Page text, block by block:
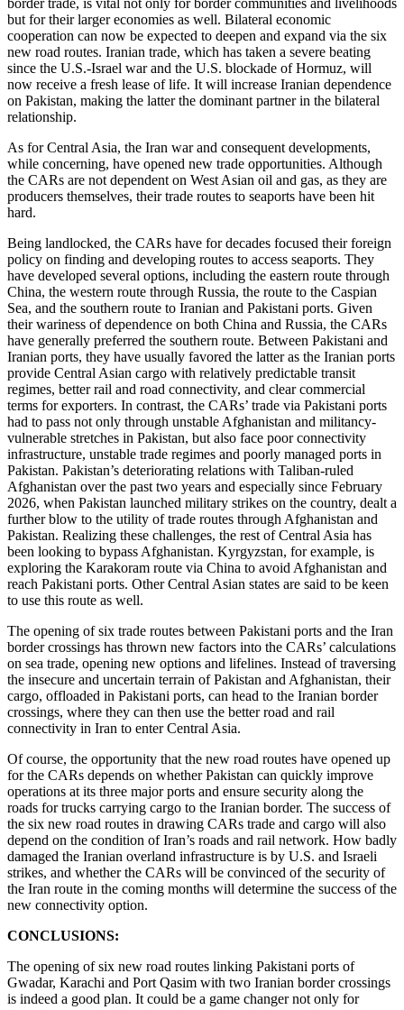
but for their larger economies as well. Bilateral economic
cooperation can now be expected to deepen and expand via the six
new road routes. Iranian trade, which has taken a severe beating
since the U.S.-Israel war and the U.S. blockade of Hormuz, will
now receive a fresh lease of life. It will increase Iranian dependence
on Pakistan, making the latter the dominant partner in the bilateral
relationship.
As for Central Asia, the Iran war and consequent developments,
while concerning, have opened new trade opportunities. Although
the CARs are not dependent on West Asian oil and gas, as they are
producers themselves, their trade routes to seaports have been hit
hard.
Being landlocked, the CARs have for decades focused their foreign
policy on finding and developing routes to access seaports. They
have developed several options, including the eastern route through
China, the western route through Russia, the route to the Caspian
Sea, and the southern route to Iranian and Pakistani ports. Given
their wariness of dependence on both China and Russia, the CARs
have generally preferred the southern route. Between Pakistani and
Iranian ports, they have usually favored the latter as the Iranian ports
provide Central Asian cargo with relatively predictable transit
regimes, better rail and road connectivity, and clear commercial
terms for exporters. In contrast, the CARs’ trade via Pakistani ports
had to pass not only through unstable Afghanistan and militancy-
vulnerable stretches in Pakistan, but also face poor connectivity
infrastructure, unstable trade regimes and poorly managed ports in
Pakistan. Pakistan’s deteriorating relations with Taliban-ruled
Afghanistan over the past two years and especially since February
2026, when Pakistan launched military strikes on the country, dealt a
further blow to the utility of trade routes through Afghanistan and
Pakistan. Realizing these challenges, the rest of Central Asia has
been looking to bypass Afghanistan. Kyrgyzstan, for example, is
exploring the Karakoram route via China to avoid Afghanistan and
reach Pakistani ports. Other Central Asian states are said to be keen
to use this route as well.
The opening of six trade routes between Pakistani ports and the Iran
border crossings has thrown new factors into the CARs’ calculations
on sea trade, opening new options and lifelines. Instead of traversing
the insecure and uncertain terrain of Pakistan and Afghanistan, their
cargo, offloaded in Pakistani ports, can head to the Iranian border
crossings, where they can then use the better road and rail
connectivity in Iran to enter Central Asia.
Of course, the opportunity that the new road routes have opened up
for the CARs depends on whether Pakistan can quickly improve
operations at its three major ports and ensure security along the
roads for trucks carrying cargo to the Iranian border. The success of
the six new road routes in drawing CARs trade and cargo will also
depend on the condition of Iran’s roads and rail network. How badly
damaged the Iranian overland infrastructure is by U.S. and Israeli
strikes, and whether the CARs will be convinced of the security of
the Iran route in the coming months will determine the success of the
new connectivity option.
CONCLUSIONS:
The opening of six new road routes linking Pakistani ports of
Gwadar, Karachi and Port Qasim with two Iranian border crossings
is indeed a good plan. It could be a game changer not only for